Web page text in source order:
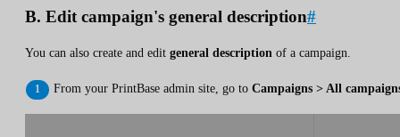
B. Edit campaign's general description#
You can also create and edit general description of a campaign.
From your PrintBase admin site, go to Campaigns > All